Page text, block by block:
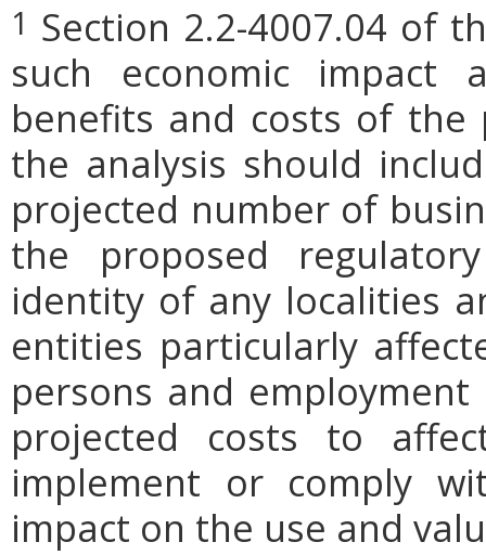
1 Section 2.2-4007.04 of
such economic impact
benefits and costs of the
the analysis should
projected number of
the proposed
identity of any localities
entities particularly
persons and
projected costs to
implement or comply
impact on the use and